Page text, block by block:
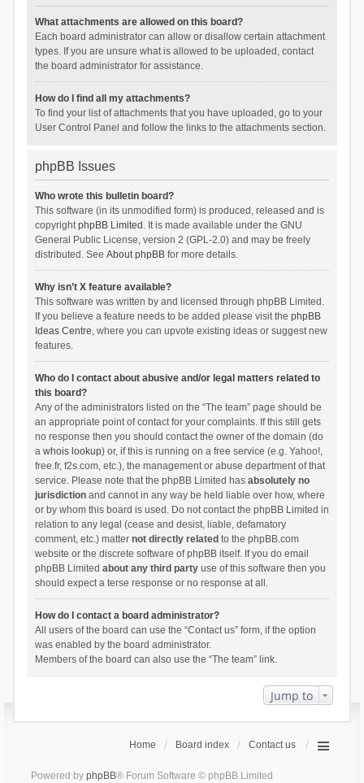
What attachments are allowed on this board?
Each board administrator can allow or disallow certain attachment
types. If you are unsure what is allowed to be uploaded, contact
the board administrator for assistance.
How do I find all my attachments?
To find your list of attachments that you have uploaded, go to your
User Control Panel and follow the links to the attachments section.
phpBB Issues
Who wrote this bulletin board?
This software (in its unmodified form) is produced, released and is
copyrightphpBB Limited . It is made available under the GNU
General Public License, version 2 (GPL-2.0) and may be freely
distributed. See About phpBBfor more details.
Why isn’t X feature available?
This software was written by and licensed through phpBB Limited.
If you believe a feature needs to be added please visit the phpBB
Ideas Centre, where you can upvote existing ideas or suggest new
features.
Who do I contact about abusive and/or legal matters related to
this board?
Any of the administrators listed on the “The team” page should be
an appropriate point of contact for your complaints. If this still gets
no response then you should contact the owner of the domain (do
a whois lookup) or, if this is running on a free service (e.g. Yahoo!,
free.fr, f2s.com, etc.), the management or abuse department of that
service. Please note that the phpBB Limited has absolutely no
jurisdictionand cannot in any way be held liable over how, where
or by whom this board is used. Do not contact the phpBB Limited in
relation to any legal (cease and desist, liable, defamatory
comment, etc.) matter not directly related to the phpBB.com
website or the discrete software of phpBB itself. If you do email
phpBB Limited about any third partyuse of this software then you
should expect a terse response or no response at all.
How do I contact a board administrator?
All users of the board can use the “Contact us” form, if the option
was enabled by the board administrator.
Members of the board can also use the “The team” link.
Jump to
Home Board index Contact us
Powered by phpBB® Forum Software © phpBB Limited